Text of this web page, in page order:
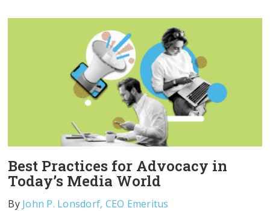
Best Practices for Advocacy in
Today’s Media World
By John P. Lonsdorf, CEO Emeritus